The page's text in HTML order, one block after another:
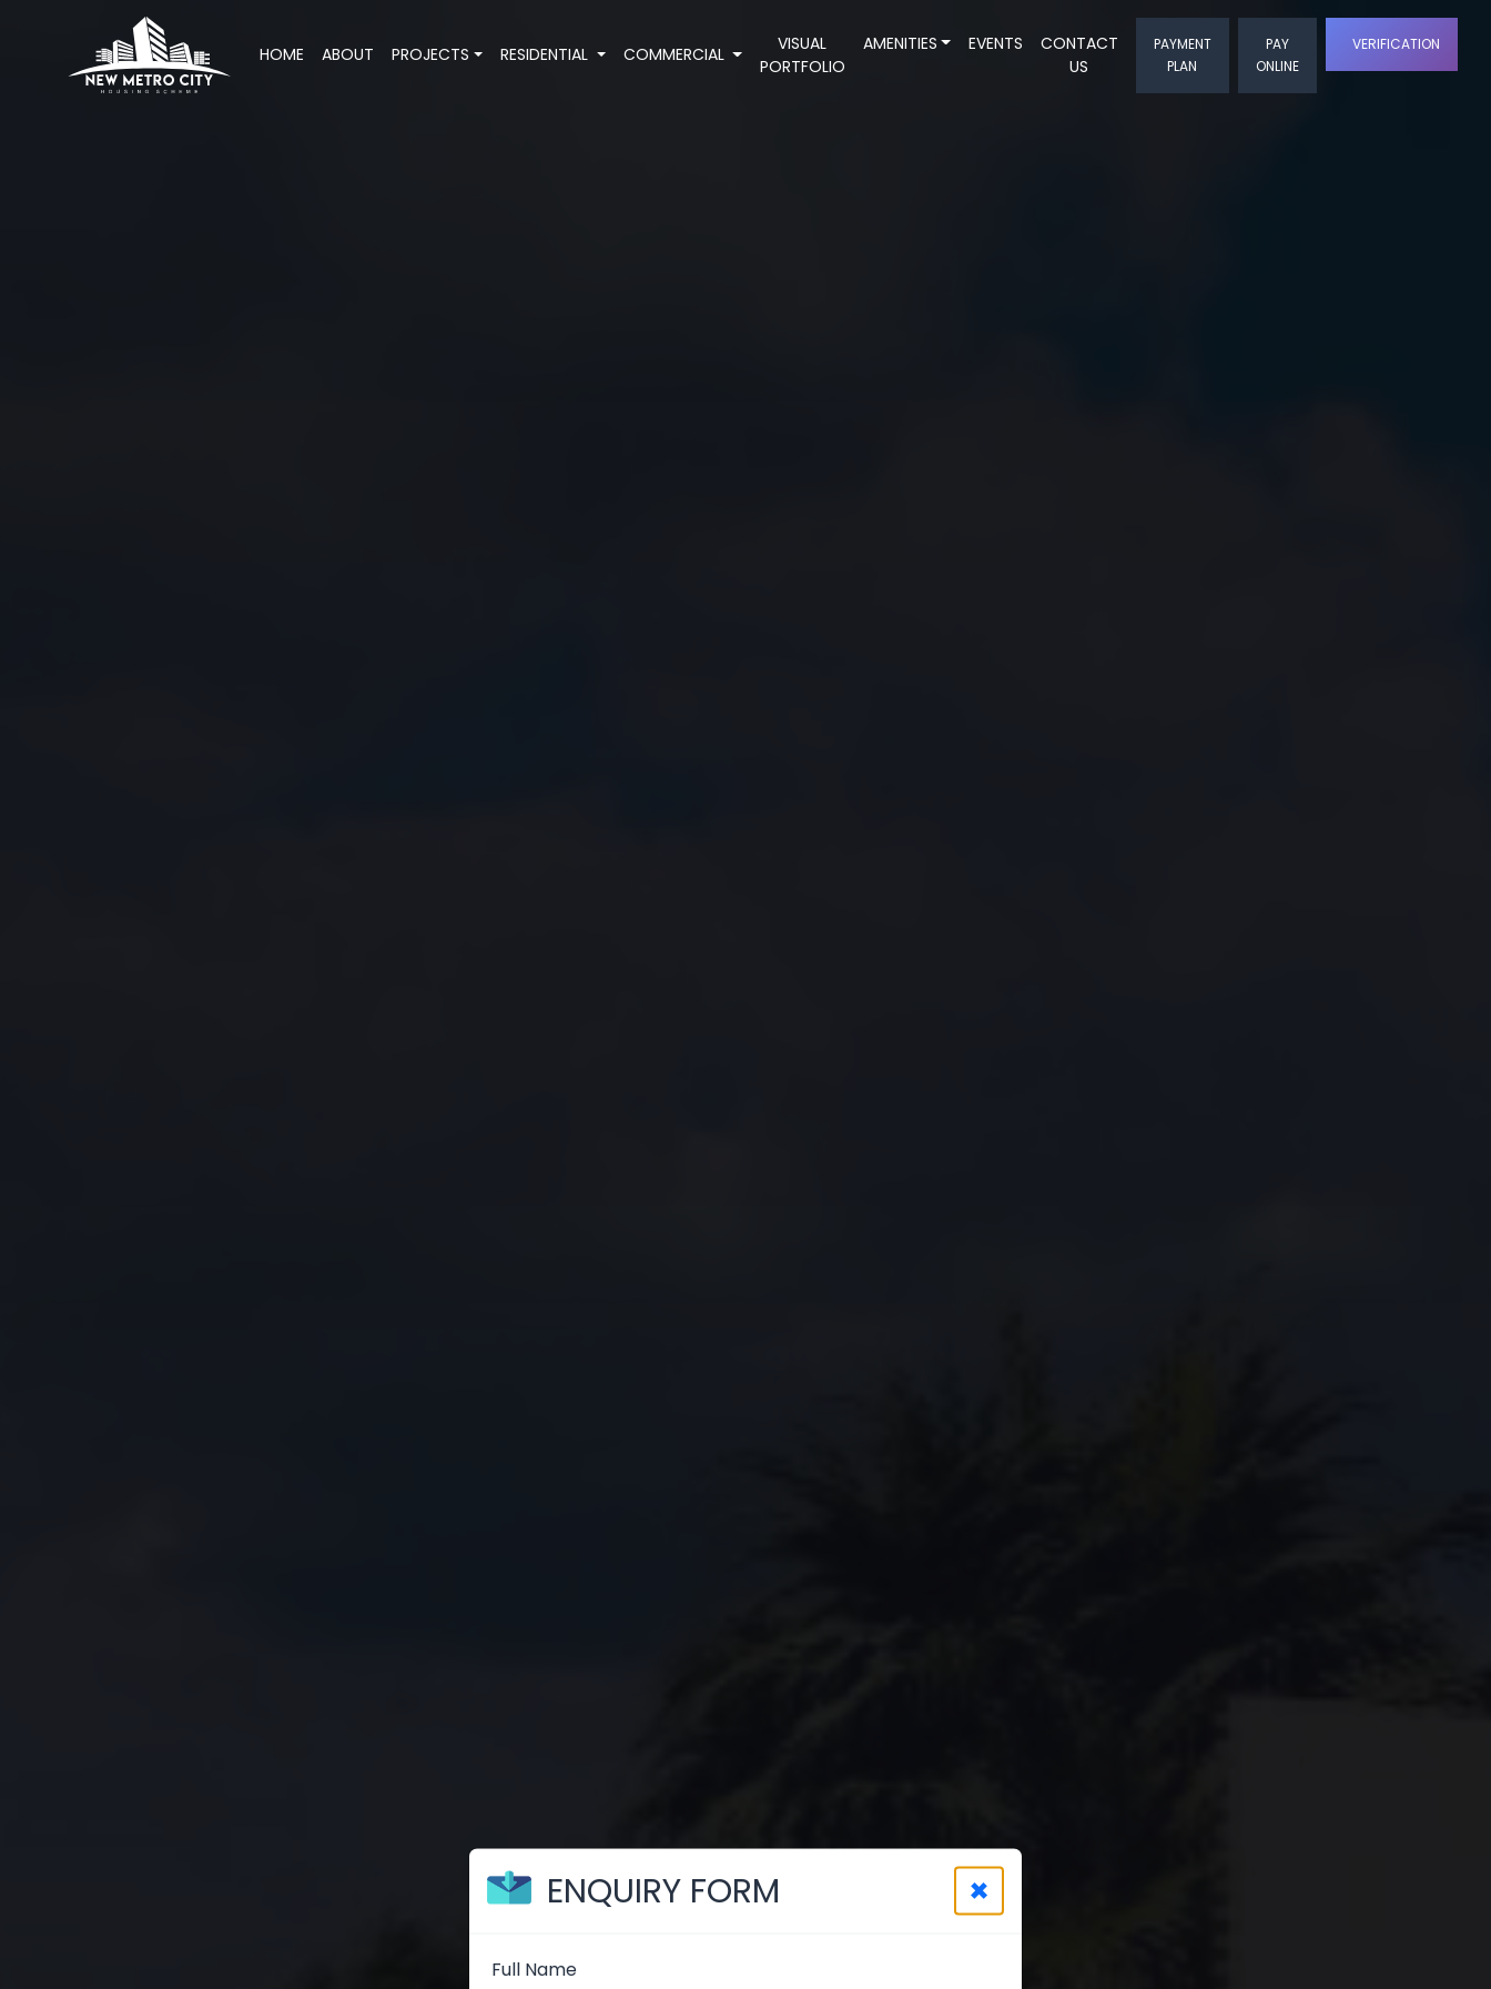
ENQUIRY FORM ×
Full Name
HOME ABOUT PROJECTS RESIDENTIAL COMMERCIAL
VISUAL
PORTFOLIO
AMENITIES EVENTS
CONTACT
US
PAYMENT
PLAN
PAY
ONLINE
VERIFICATION